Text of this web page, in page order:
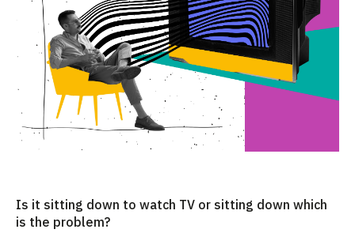
Is it sitting down to watch TV or sitting down which
is the problem?